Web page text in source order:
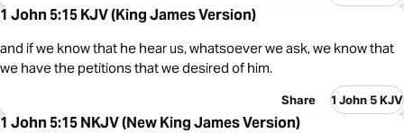
1 John 5:15 KJV (King James Version)
and if we know that he hear us, whatsoever we ask, we know that
we have the petitions that we desired of him.
Share 1 John 5 KJV
1 John 5:15 NKJV (New King James Version)